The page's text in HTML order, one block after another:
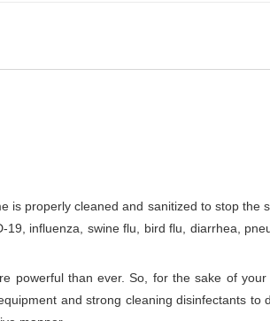
is properly cleaned and sanitized to stop the
influenza, swine flu, bird flu, diarrhea,
powerful than ever. So, for the sake of your
and strong cleaning disinfectants to